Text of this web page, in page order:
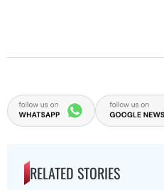
RELATED STORIES